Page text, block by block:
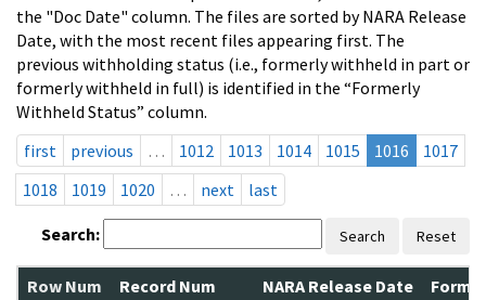
the "Doc Date" column. The files are sorted by NARA Release
Date, with the most recent files appearing first. The
previous withholding status (i.e., formerly withheld in part or
formerly withheld in full) is identified in the “Formerly
Withheld Status” column.
first
previous … 1012 1013 1014 1015 1016
1017
1018
1019 1020 … next last
Search: Search Reset
Row Num Record Num NARA Release Date